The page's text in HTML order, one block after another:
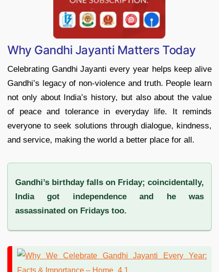
Why Gandhi Jayanti Matters Today
Celebrating Gandhi Jayanti every year helps keep alive
Gandhi’s legacy of non-violence and truth. People learn
not only about India’s history, but also about the value
of peace and tolerance in everyday life. It reminds
everyone to seek solutions through dialogue, kindness,
and service, making the world a better place for all.
Gandhi’s birthday falls on Friday; coincidentally,
India got independence and he was
assassinated on Fridays too.